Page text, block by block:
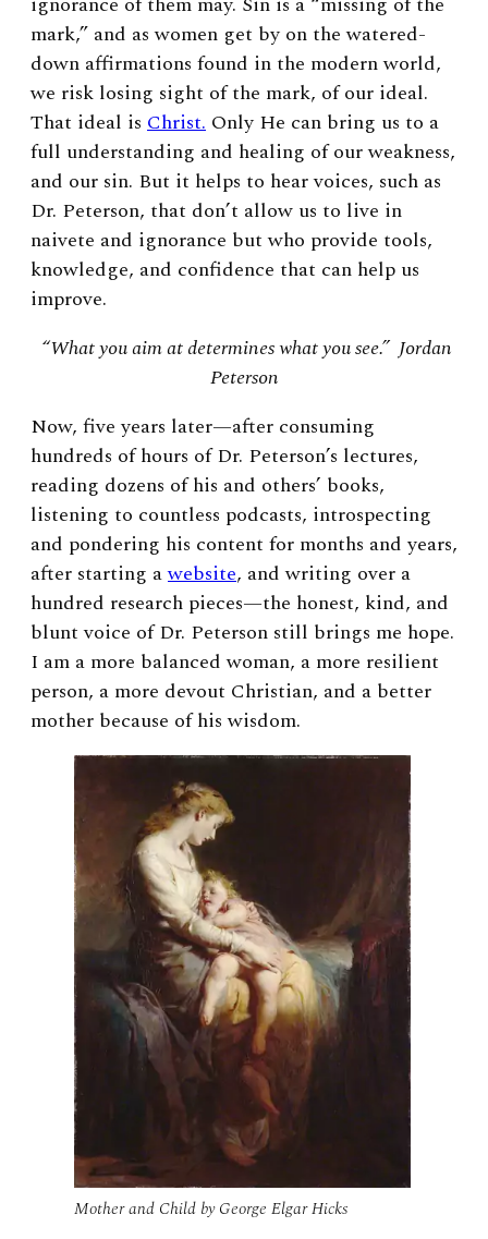
mark,” and as women get by on the watered-
down affirmations found in the modern world,
we risk losing sight of the mark, of our ideal.
That ideal is Christ. Only He can bring us to a
full understanding and healing of our weakness,
and our sin. But it helps to hear voices, such as
Dr. Peterson, that don’t allow us to live in
naivete and ignorance but who provide tools,
knowledge, and confidence that can help us
improve.
“What you aim at determines what you see.” Jordan
Peterson
Now, five years later—after consuming
hundreds of hours of Dr. Peterson’s lectures,
reading dozens of his and others’ books,
listening to countless podcasts, introspecting
and pondering his content for months and years,
after starting awebsite, and writing over a
hundred research pieces—the honest, kind, and
blunt voice of Dr. Peterson still brings me hope.
I am a more balanced woman, a more resilient
person, a more devout Christian, and a better
mother because of his wisdom.
Mother and Child by George Elgar Hicks